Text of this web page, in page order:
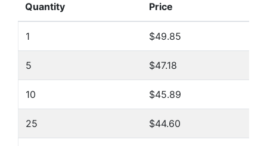
Quantity Price
1 $49.85
5 $47.18
10 $45.89
25 $44.60